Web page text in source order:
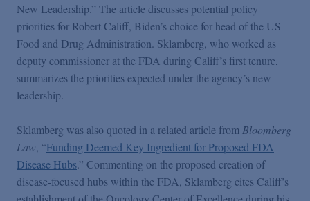
Podcasts
Blogs
Events
Featured Topics
New Leadership.” The article discusses potential policy
priorities for Robert Califf, Biden’s choice for head of the US
Food and Drug Administration. Sklamberg, who worked as
deputy commissioner at the FDA during Califf’s first tenure,
summarizes the priorities expected under the agency’s new
leadership.
Sklamberg was also quoted in a related article from Bloomberg
Law, “Funding Deemed Key Ingredient for Proposed FDA
Disease Hubs.” Commenting on the proposed creation of
disease-focused hubs within the FDA, Sklamberg cites Califf’s